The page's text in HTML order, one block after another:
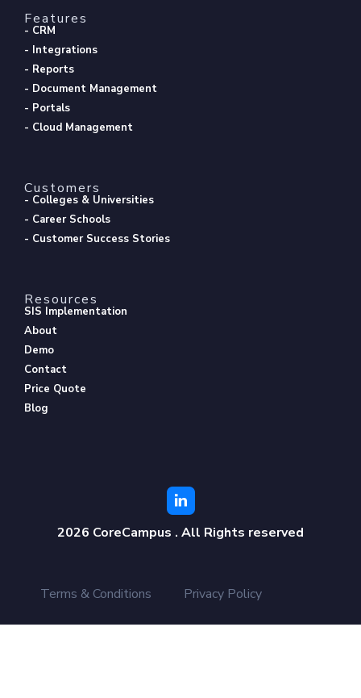
Features
- CRM
- Integrations
- Reports
- Document Management
- Portals
- Cloud Management
Customers
- Colleges & Universities
- Career Schools
- Customer Success Stories
Resources
SIS Implementation
About
Demo
Contact
Price Quote
Blog
2026 CoreCampus . All Rights reserved
Terms & Conditions Privacy Policy